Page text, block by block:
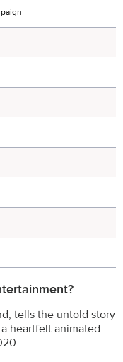
tells the untold story
heartfelt animated